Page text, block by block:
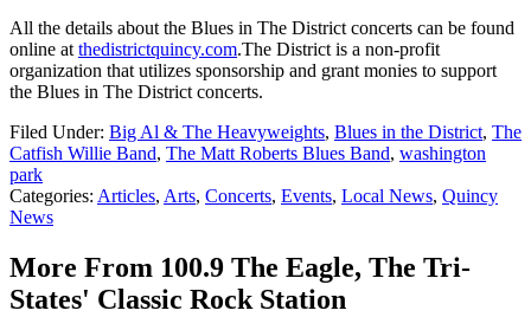
All the details about the Blues in The District concerts can be found
online atthedistrictquincy.com.The District is a non-profit
organization that utilizes sponsorship and grant monies to support
the Blues in The District concerts.
Filed Under: Big Al & The Heavyweights, Blues in the District, The
Catfish Willie Band, The Matt Roberts Blues Band, washington
park
Categories: Articles, Arts, Concerts, Events, Local News, Quincy
News
More From 100.9 The Eagle, The Tri-
States' Classic Rock Station